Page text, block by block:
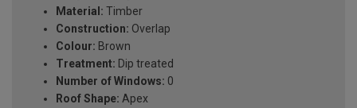
Material: Timber
Construction: Overlap
Colour: Brown
Treatment: Dip treated
Number of Windows: 0
Roof Shape: Apex